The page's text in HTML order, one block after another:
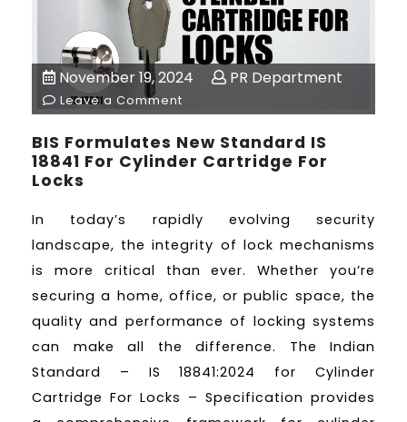
November 19, 2024 PR Department
Leave a Comment
BIS Formulates New Standard IS
18841 For Cylinder Cartridge For
Locks
In today’s rapidly evolving security
landscape, the integrity of lock mechanisms
is more critical than ever. Whether you’re
securing a home, office, or public space, the
quality and performance of locking systems
can make all the difference. The Indian
Standard – IS 18841:2024 for Cylinder
Cartridge For Locks – Specification provides